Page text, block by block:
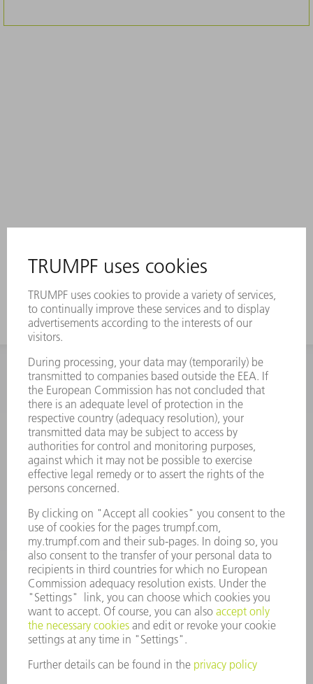
INFORMATION
Frequently asked questions
Terms and Conditions
CONTACT
Spares
+44 1582 72 5335
Mo – Fr: 08:00 a.m. - 17:30 p.m.
CONTACT
Tooling
+44 1582 72 5335
Mo – Fr: 08:00 a.m. - 17:00 p.m.
tooling@uk.trumpf.com